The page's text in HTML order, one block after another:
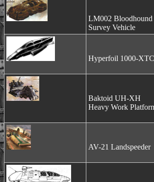
LM002 Bloodhound
Survey Vehicle
Hyperfoil 1000-XTC
Baktoid UH-XH
Heavy Work
AV-21 Landspeeder